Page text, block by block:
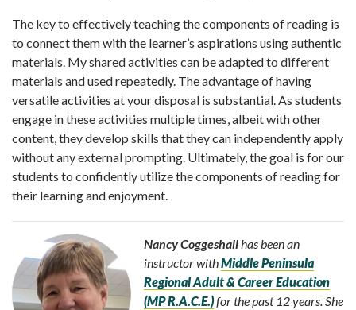
The key to effectively teaching the components of reading is
to connect them with the learner’s aspirations using authentic
materials. My shared activities can be adapted to different
materials and used repeatedly. The advantage of having
versatile activities at your disposal is substantial. As students
engage in these activities multiple times, albeit with other
content, they develop skills that they can independently apply
without any external prompting. Ultimately, the goal is for our
students to confidently utilize the components of reading for
their learning and enjoyment.
Nancy Coggeshallhas been an
instructor withMiddle Peninsula
Regional Adult & Career Education
(MP R.A.C.E.)for the past 12 years. She